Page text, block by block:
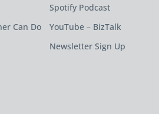
Can Do
Spotify Podcast
YouTube – BizTalk
Newsletter Sign Up